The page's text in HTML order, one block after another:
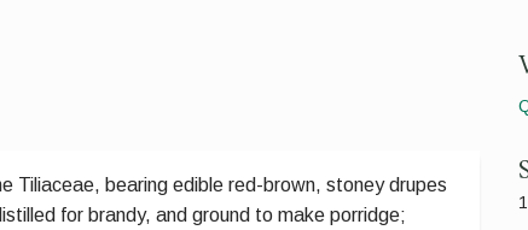
Tiliaceae, bearing edible red-brown, stoney drupes
for brandy, and ground to make porridge;